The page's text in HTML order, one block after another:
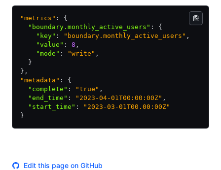
"metrics" : {
  "boundary.monthly_active_users"
:
{
    "key"
: "boundary.monthly_active_users" ,
    "value"
: 8 ,
    "mode"
: "write" ,
  }
},
"metadata" : {
  "complete"
: "true" ,
  "end_time"
: "2023-04-01T00:00:00Z" ,
  "start_time"
:
"2023-03-01T00.00:00Z"
}
Edit this page on GitHub